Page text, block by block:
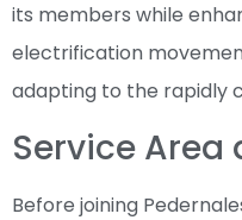
its members while
electrification
adapting to the rapidly
Service Area
Before joining